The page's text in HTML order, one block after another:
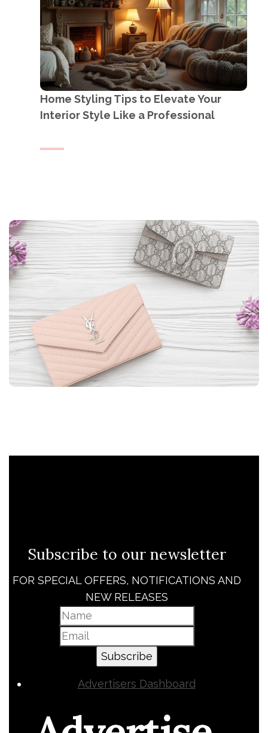
Home Styling Tips to Elevate Your
Interior Style Like a Professional
Subscribe to our newsletter
FOR SPECIAL OFFERS, NOTIFICATIONS AND
NEW RELEASES
Subscribe
Advertisers Dashboard